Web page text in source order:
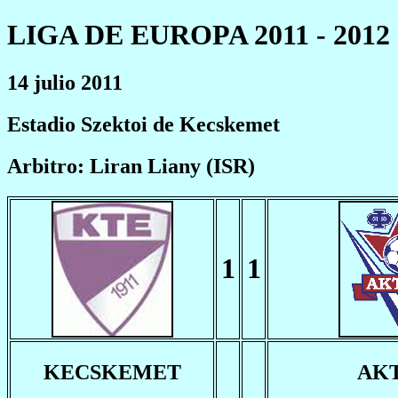
LIGA DE EUROPA 2011 - 2012
14 julio 2011
Estadio Szektoi de Kecskemet
Arbitro: Liran Liany (ISR)
1 1
KECSKEMET